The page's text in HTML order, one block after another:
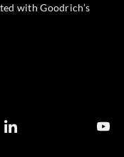
with Goodrich’s